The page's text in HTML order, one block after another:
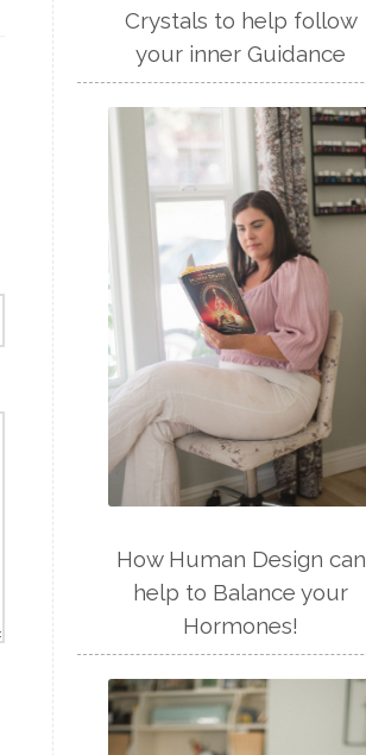
Crystals to help follow
your inner Guidance
How Human Design can
help to Balance your
Hormones!